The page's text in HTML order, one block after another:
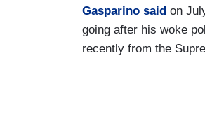
Gasparino said on
going after his woke
recently from the